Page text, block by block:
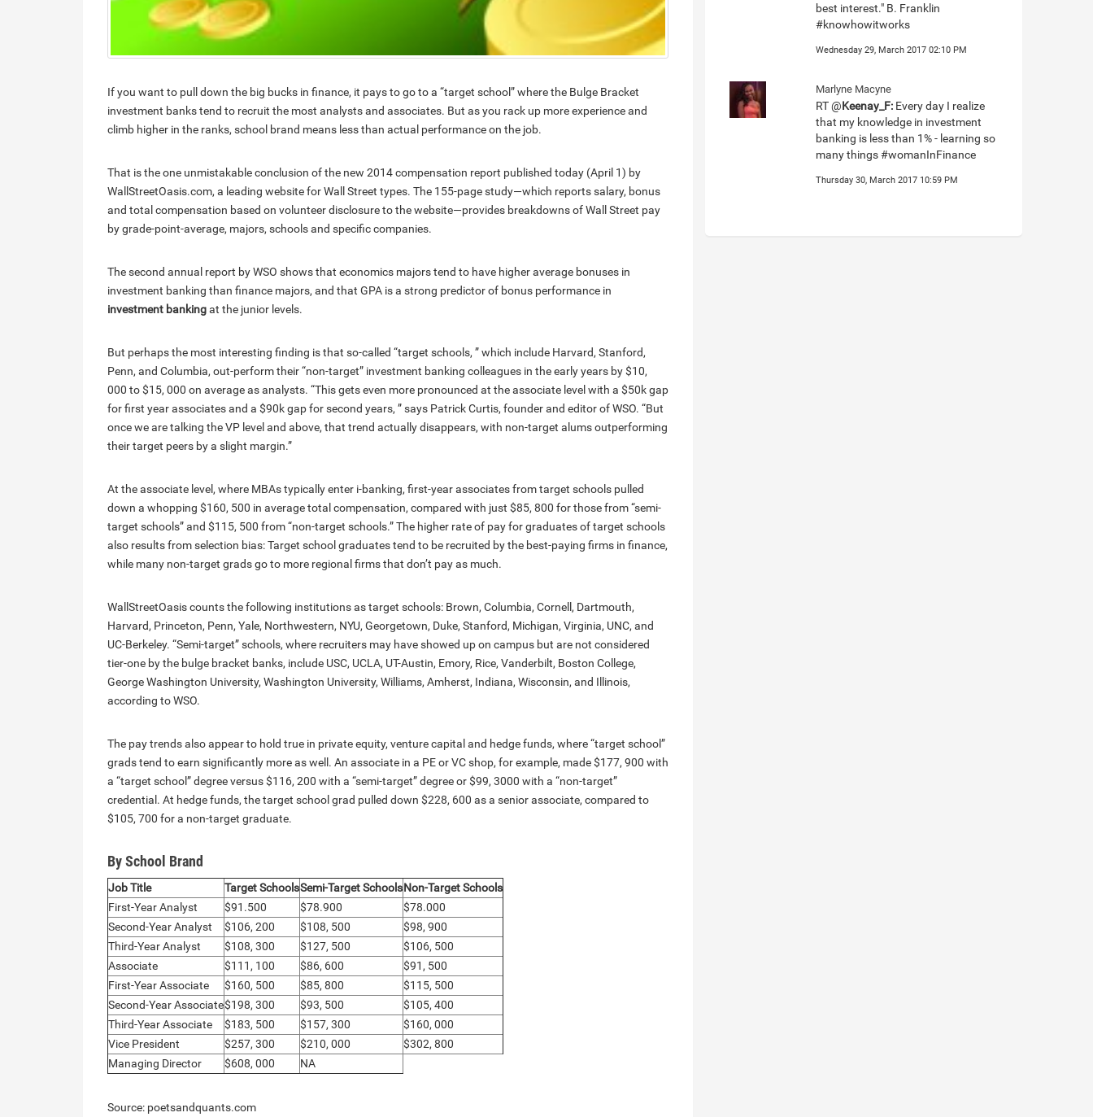
If you want to pull down the big bucks in finance, it pays to go to a “target school” where the Bulge Bracket
investment banks tend to recruit the most analysts and associates. But as you rack up more experience and
climb higher in the ranks, school brand means less than actual performance on the job.
That is the one unmistakable conclusion of the new 2014 compensation report published today (April 1) by
WallStreetOasis.com, a leading website for Wall Street types. The 155-page study—which reports salary, bonus
and total compensation based on volunteer disclosure to the website—provides breakdowns of Wall Street pay
by grade-point-average, majors, schools and specific companies.
The second annual report by WSO shows that economics majors tend to have higher average bonuses in
investment banking than finance majors, and that GPA is a strong predictor of bonus performance in
investment bankingat the junior levels.
But perhaps the most interesting finding is that so-called “target schools, ” which include Harvard, Stanford,
Penn, and Columbia, out-perform their “non-target” investment banking colleagues in the early years by $10,
000 to $15, 000 on average as analysts. “This gets even more pronounced at the associate level with a $50k gap
for first year associates and a $90k gap for second years, ” says Patrick Curtis, founder and editor of WSO. “But
once we are talking the VP level and above, that trend actually disappears, with non-target alums outperforming
their target peers by a slight margin.”
At the associate level, where MBAs typically enter i-banking, first-year associates from target schools pulled
down a whopping $160, 500 in average total compensation, compared with just $85, 800 for those from “semi-
target schools” and $115, 500 from “non-target schools.” The higher rate of pay for graduates of target schools
also results from selection bias: Target school graduates tend to be recruited by the best-paying firms in finance,
while many non-target grads go to more regional firms that don’t pay as much.
WallStreetOasis counts the following institutions as target schools: Brown, Columbia, Cornell, Dartmouth,
Harvard, Princeton, Penn, Yale, Northwestern, NYU, Georgetown, Duke, Stanford, Michigan, Virginia, UNC, and
UC-Berkeley. “Semi-target” schools, where recruiters may have showed up on campus but are not considered
tier-one by the bulge bracket banks, include USC, UCLA, UT-Austin, Emory, Rice, Vanderbilt, Boston College,
George Washington University, Washington University, Williams, Amherst, Indiana, Wisconsin, and Illinois,
according to WSO.
The pay trends also appear to hold true in private equity, venture capital and hedge funds, where “target school”
grads tend to earn significantly more as well. An associate in a PE or VC shop, for example, made $177, 900 with
a “target school” degree versus $116, 200 with a “semi-target” degree or $99, 3000 with a “non-target”
credential. At hedge funds, the target school grad pulled down $228, 600 as a senior associate, compared to
$105, 700 for a non-target graduate.
By School Brand
Job Title Target SchoolsSemi-Target SchoolsNon-Target Schools
First-Year Analyst
$91.500 $78.900
$78.000
Second-Year Analyst
$106, 200 $108, 500
$98, 900
Third-Year Analyst
$108, 300 $127, 500
$106, 500
Associate
$111, 100 $86, 600
$91, 500
First-Year Associate
$160, 500 $85, 800
$115, 500
Second-Year Associate$198, 300 $93, 500
$105, 400
Third-Year Associate
$183, 500 $157, 300
$160, 000
Vice President
$257, 300 $210, 000
$302, 800
Managing Director
$608, 000 NA
Source: poetsandquants.com
best interest." B. Franklin
#knowhowitworks
Wednesday 29, March 2017 02:10 PM
Marlyne Macyne
RT @Keenay_F: Every day I realize
that my knowledge in investment
banking is less than 1% - learning so
many things #womanInFinance
Thursday 30, March 2017 10:59 PM